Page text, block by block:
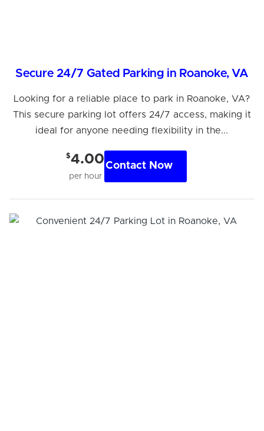
Secure 24/7 Gated Parking in Roanoke, VA
Looking for a reliable place to park in Roanoke, VA?
This secure parking lot offers 24/7 access, making it
ideal for anyone needing flexibility in the...
$4.00
per hour
Contact Now